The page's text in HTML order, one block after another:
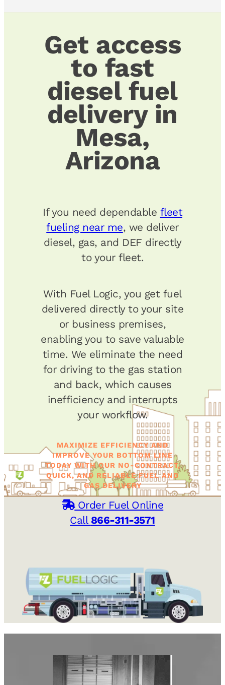
Get access
to fast
diesel fuel
delivery in
Mesa,
Arizona
If you need dependable fleet
fueling near me, we deliver
diesel, gas, and DEF directly
to your fleet.
With Fuel Logic, you get fuel
delivered directly to your site
or business premises,
enabling you to save valuable
time. We eliminate the need
for driving to the gas station
and back, which causes
inefficiency and interrupts
your workflow.
MAXIMIZE EFFICIENCY AND
IMPROVE YOUR BOTTOM LINE
TODAY WITH OUR NO-CONTRACT,
QUICK, AND RELIABLE FUEL AND
GAS DELIVERY
Order Fuel Online
Call 866-311-3571